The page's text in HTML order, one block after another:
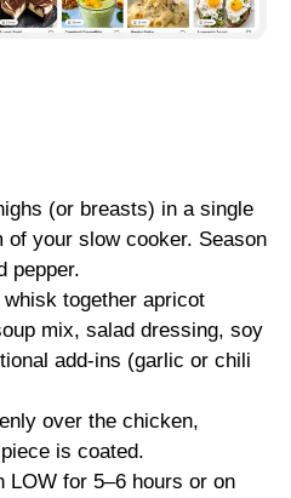
(or breasts) in a single
of your slow cooker. Season
pepper.
together apricot
mix, salad dressing, soy
add-ins (garlic or chili
over the chicken,
is coated.
LOW for 5–6 hours or on